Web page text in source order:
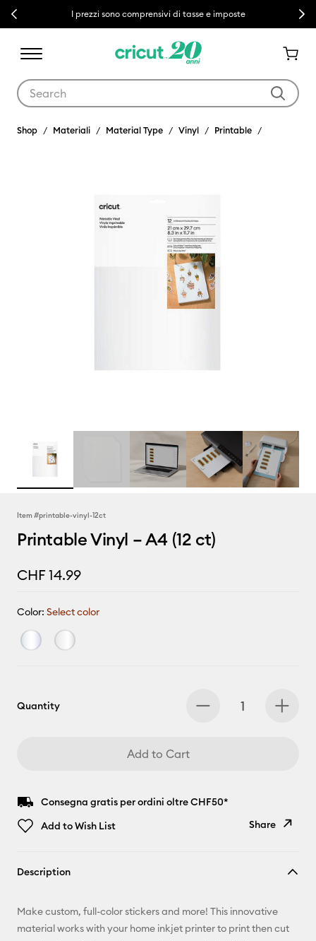
Previous I prezzi sono comprensivi di tasse e imposte Next
Shop Materiali Material Type Vinyl Printable
Item #printable-vinyl-12ct
Printable Vinyl – A4 (12 ct)
CHF 14.99
Color: Select color
Quantity
Add to Cart
Consegna gratis per ordini oltre CHF50*
Add to Wish List
Share
Pinterest
Description
Make custom, full-color stickers and more! This innovative
material works with your home inkjet printer to print then cut